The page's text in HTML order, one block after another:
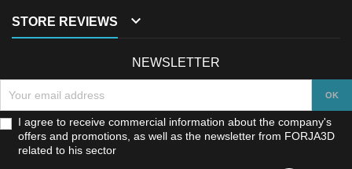
STORE REVIEWS 
NEWSLETTER
I agree to receive commercial information about the company's
offers and promotions, as well as the newsletter from FORJA3D
related to his sector